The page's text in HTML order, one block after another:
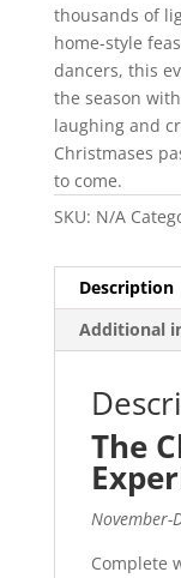
thousands of
home-style
dancers, this
the season
laughing and
Christmases
to come.
SKU: N/A
Description
Additional
The
November-
Complete